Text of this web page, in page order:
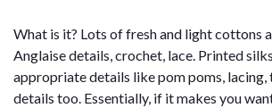
What is it? Lots of fresh and light cottons
Anglaise details, crochet, lace. Printed
appropriate details like pom poms, lacing,
details too. Essentially, if it makes you